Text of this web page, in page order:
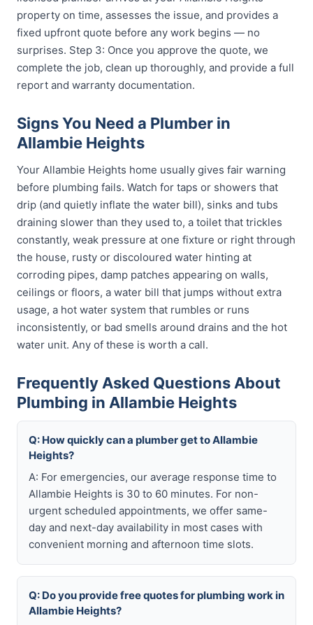
property on time, assesses the issue, and provides a
fixed upfront quote before any work begins — no
surprises. Step 3: Once you approve the quote, we
complete the job, clean up thoroughly, and provide a full
report and warranty documentation.
Signs You Need a Plumber in
Allambie Heights
Your Allambie Heights home usually gives fair warning
before plumbing fails. Watch for taps or showers that
drip (and quietly inflate the water bill), sinks and tubs
draining slower than they used to, a toilet that trickles
constantly, weak pressure at one fixture or right through
the house, rusty or discoloured water hinting at
corroding pipes, damp patches appearing on walls,
ceilings or floors, a water bill that jumps without extra
usage, a hot water system that rumbles or runs
inconsistently, or bad smells around drains and the hot
water unit. Any of these is worth a call.
Frequently Asked Questions About
Plumbing in Allambie Heights
Q: How quickly can a plumber get to Allambie
Heights?
A: For emergencies, our average response time to
Allambie Heights is 30 to 60 minutes. For non-
urgent scheduled appointments, we offer same-
day and next-day availability in most cases with
convenient morning and afternoon time slots.
Q: Do you provide free quotes for plumbing work in
Allambie Heights?